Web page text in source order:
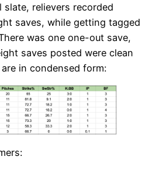
slate, relievers recorded
saves, while getting tagged
was one one-out save,
saves posted were clean
in condensed form: